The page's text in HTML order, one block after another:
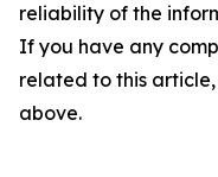
reliability of the
If you have any
related to this
above.